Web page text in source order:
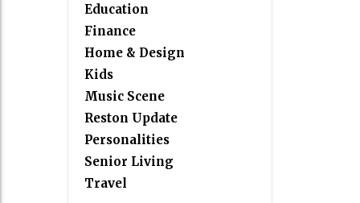
Education
Finance
Home & Design
Kids
Music Scene
Reston Update
Personalities
Senior Living
Travel